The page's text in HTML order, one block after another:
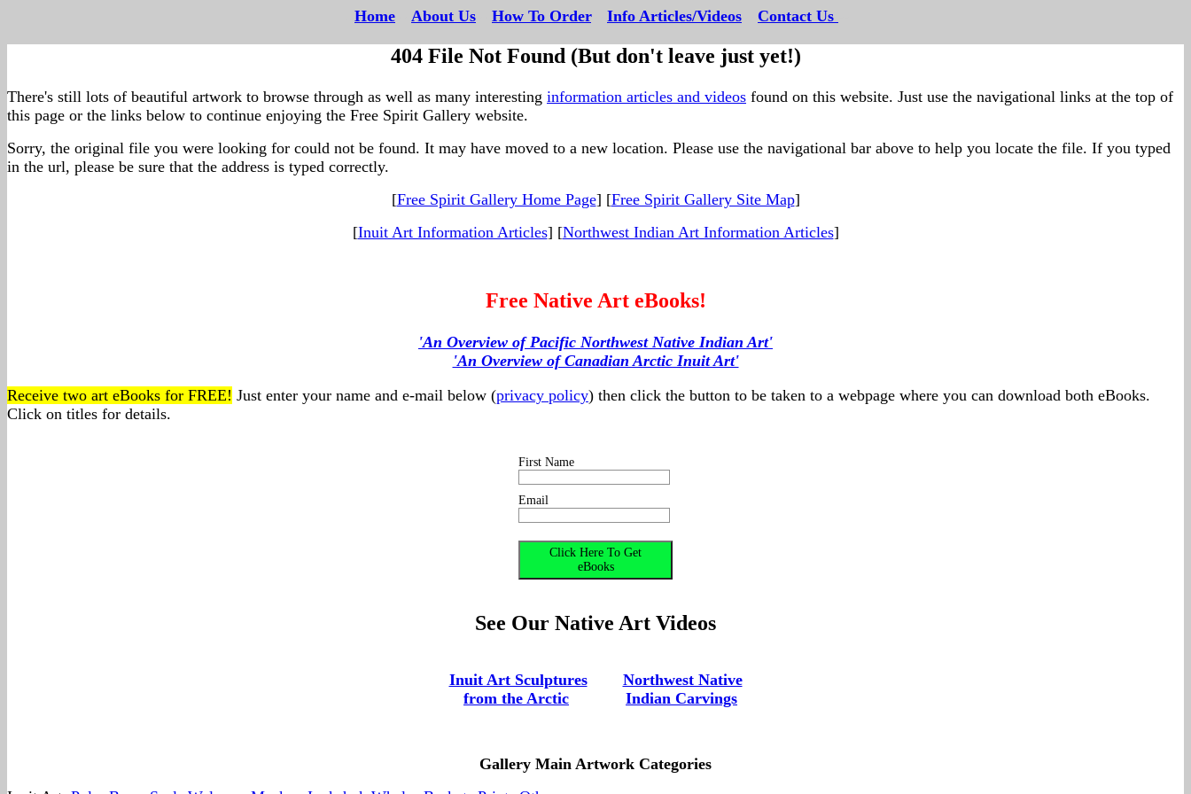
Home About Us How To Order--- Info Articles/Videos Contact Us
404 File Not Found (But don't leave just yet!)
There's still lots of beautiful artwork to browse through as well as many interesting information articles and videos found on this website. Just use the navigational links at the top of
this page or the links below to continue enjoying the Free Spirit Gallery website.
Sorry, the original file you were looking for could not be found. It may have moved to a new location. Please use the navigational bar above to help you locate the file. If you typed
in the url, please be sure that the address is typed correctly.
[Free Spirit Gallery Home Page] [Free Spirit Gallery Site Map]
[Inuit Art Information Articles] [Northwest Indian Art Information Articles]
Free Native Art eBooks!
'An Overview of Pacific Northwest Native Indian Art'
'An Overview of Canadian Arctic Inuit Art'
Receive two art eBooks for FREE! Just enter your name and e-mail below (privacy policy) then click the button to be taken to a webpage where you can download both eBooks.
Click on titles for details.
First Name
Email
See Our Native Art Videos
Inuit Art Sculptures
Northwest Native
from the Arctic Indian Carvings
Gallery Main Artwork Categories